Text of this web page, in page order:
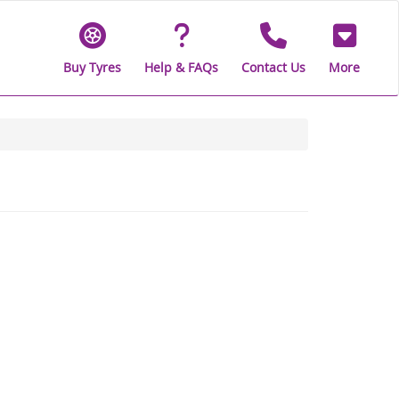
Buy Tyres Help & FAQs Contact Us More